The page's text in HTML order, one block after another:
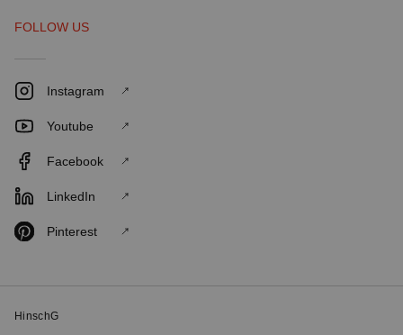
FOLLOW US
Instagram
Youtube
Facebook
LinkedIn
Pinterest
HinschG